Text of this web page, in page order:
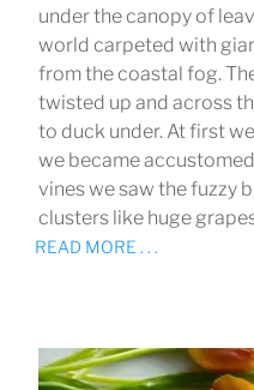
under the canopy of
world carpeted with
from the coastal fog.
twisted up and across
to duck under. At first
we became
vines we saw the fuzzy
clusters like huge
READ MORE . . .